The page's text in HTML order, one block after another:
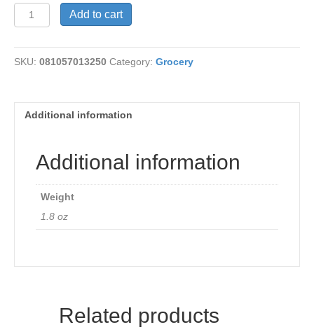
Cumin,
Ground-
1.8
oz
Add to cart
SKU: 081057013250 Category: Grocery
Additional information
Additional information
Weight
1.8 oz
Related products